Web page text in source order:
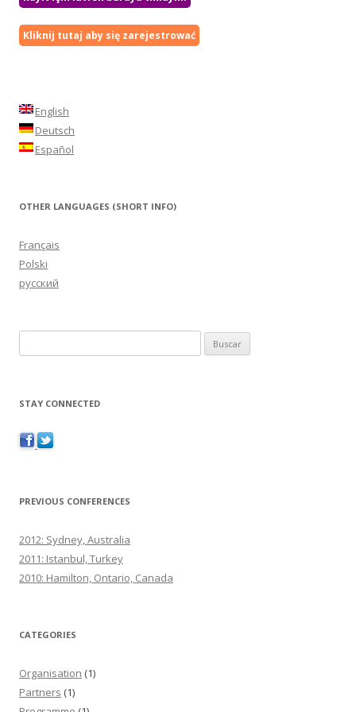
Kliknij tutaj aby się zarejestrować
English
Deutsch
Español
OTHER LANGUAGES (SHORT INFO)
Français
Polski
русский
STAY CONNECTED
PREVIOUS CONFERENCES
2012: Sydney, Australia
2011: Istanbul, Turkey
2010: Hamilton, Ontario, Canada
CATEGORIES
Organisation (1)
Partners (1)